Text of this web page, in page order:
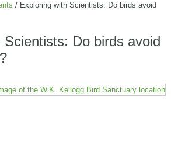
/Exploring with Scientists: Do birds avoid
Scientists: Do birds avoid